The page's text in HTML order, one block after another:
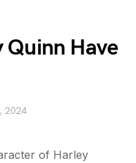
Quinn Have
2024
of Harley